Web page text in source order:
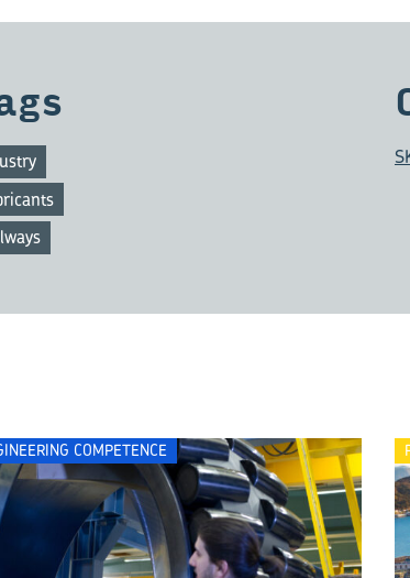
COMPETENCE